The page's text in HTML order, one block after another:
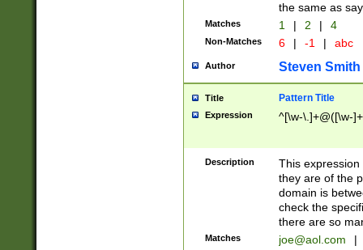
the same as
Matches 1 | 2 | 4
Non-Matches 6 | -1 | abc
Author Steven Smith
Title Pattern Title
Expression ^[\w-\.]+@([\w-
Description
This
they are of the
domain is
check the
there are so
Matches joe@aol.com |